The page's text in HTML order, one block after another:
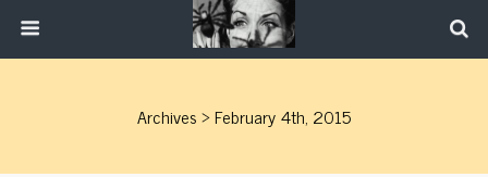
Archives › February 4th, 2015